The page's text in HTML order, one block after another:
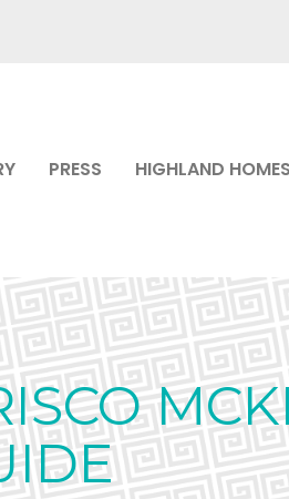
PRESS HIGHLAND HOMES